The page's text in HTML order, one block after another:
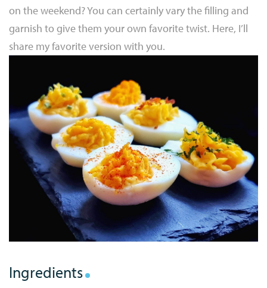
on the weekend? You can certainly vary the filling and
garnish to give them your own favorite twist. Here, I’ll
share my favorite version with you.
Ingredients